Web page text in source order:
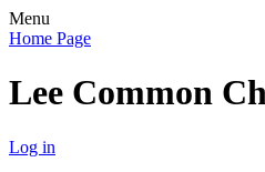
Menu
Home Page
Lee Common
Log in